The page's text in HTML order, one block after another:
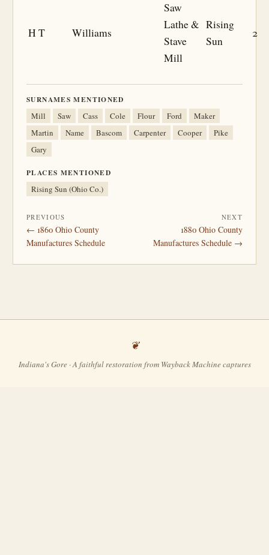
H T Williams
Saw
Lathe &
Stave
Mill
Rising
Sun
2
SURNAMES MENTIONED
Mill Saw Cass Cole Flour Ford
Maker
Martin
Name Bascom Carpenter Cooper
Pike
Gary
PLACES MENTIONED
Rising Sun (Ohio Co.)
PREVIOUS
← 1860 Ohio County
Manufactures Schedule
NEXT
1880 Ohio County
Manufactures Schedule →
Indiana's Gore · A faithful restoration from Wayback Machine captures